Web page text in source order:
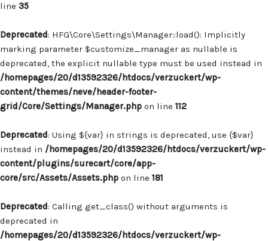
line 35
Deprecated: HFG\Core\Settings\Manager::load(): Implicitly
marking parameter $customize_manager as nullable is
deprecated, the explicit nullable type must be used instead in
/homepages/20/d13592326/htdocs/verzuckert/wp-
content/themes/neve/header-footer-
grid/Core/Settings/Manager.php on line 112
Deprecated: Using ${var} in strings is deprecated, use {$var}
instead in /homepages/20/d13592326/htdocs/verzuckert/wp-
content/plugins/surecart/core/app-
core/src/Assets/Assets.php on line 181
Deprecated: Calling get_class() without arguments is
deprecated in
/homepages/20/d13592326/htdocs/verzuckert/wp-